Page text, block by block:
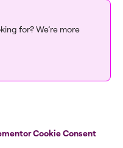
for? We’re more
Cookie Consent